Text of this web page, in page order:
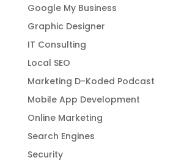
Google My Business
Graphic Designer
IT Consulting
Local SEO
Marketing D-Koded Podcast
Mobile App Development
Online Marketing
Search Engines
Security